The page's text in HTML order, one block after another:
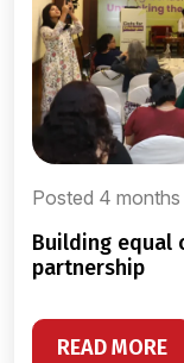
Posted 4 months
building equal classrooms through government
partnership
READ MORE